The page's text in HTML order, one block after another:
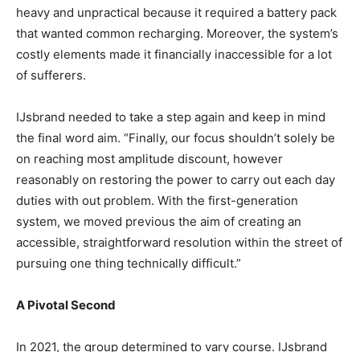
heavy and unpractical because it required a battery pack
that wanted common recharging. Moreover, the system’s
costly elements made it financially inaccessible for a lot
of sufferers.
IJsbrand needed to take a step again and keep in mind
the final word aim. “Finally, our focus shouldn’t solely be
on reaching most amplitude discount, however
reasonably on restoring the power to carry out each day
duties with out problem. With the first-generation
system, we moved previous the aim of creating an
accessible, straightforward resolution within the street of
pursuing one thing technically difficult.”
A Pivotal Second
In 2021, the group determined to vary course. IJsbrand